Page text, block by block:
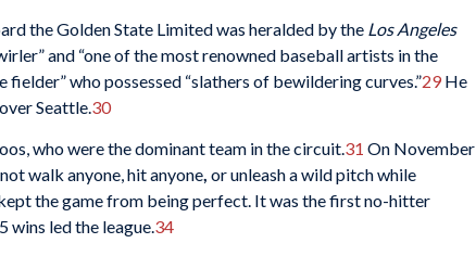
the Golden State Limited was heralded by the Los Angeles
and “one of the most renowned baseball artists in the
fielder” who possessed “slathers of bewildering curves.”29 He
Seattle.30
who were the dominant team in the circuit. 31 On November
walk anyone, hit anyone or unleash a wild pitch while
the game from being perfect. It was the first no-hitter
wins led the league. 34